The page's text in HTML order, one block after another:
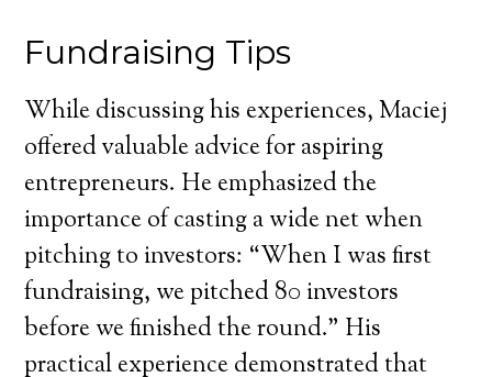
Fundraising Tips
While discussing his experiences, Maciej
offered valuable advice for aspiring
entrepreneurs. He emphasized the
importance of casting a wide net when
pitching to investors: “When I was first
fundraising, we pitched 80 investors
before we finished the round.” His
practical experience demonstrated that